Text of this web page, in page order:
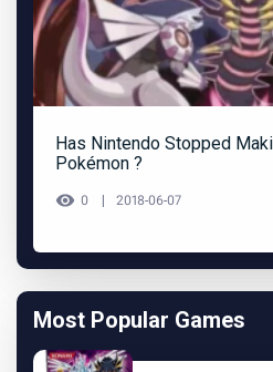
Has Nintendo Stopped
Pokémon ?
0 2018-06-07
Most Popular Games